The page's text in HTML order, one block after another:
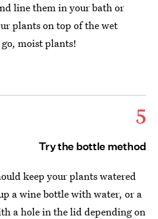
line them in your bath or
plants on top of the wet
moist plants!
5
Try the bottle method
keep your plants watered
a wine bottle with water, or a
a hole in the lid depending on